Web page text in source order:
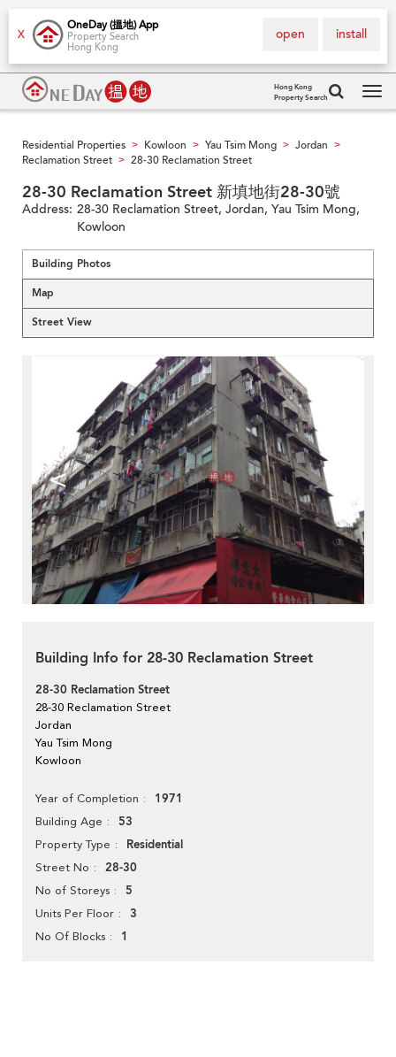
X
OneDay (搵地) App
Property Search
Hong Kong
install
open
Hong Kong
Property Search
Residential Properties > Kowloon > Yau Tsim Mong > Jordan >
Reclamation Street > 28-30 Reclamation Street
28-30 Reclamation Street 新填地街28-30號
Address: 28-30 Reclamation Street, Jordan, Yau Tsim Mong,
Kowloon
Building Photos
Map
Street View
<
Building Info for 28-30 Reclamation Street
28-30 Reclamation Street
28-30 Reclamation Street
Jordan
Yau Tsim Mong
Kowloon
Year of Completion 1971
Building Age 53
Property Type Residential
Street No 28-30
No of Storeys 5
Units Per Floor 3
No Of Blocks 1